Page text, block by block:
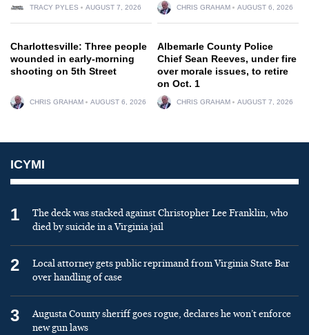
TRACY PYLES AUGUST 7, 2026 CHRIS GRAHAM AUGUST 6, 2026
Charlottesville: Three people
wounded in early-morning
shooting on 5th Street
CHRIS GRAHAM AUGUST 6, 2026
Albemarle County Police
Chief Sean Reeves, under fire
over morale issues, to retire
on Oct. 1
CHRIS GRAHAM AUGUST 7, 2026
ICYMI
1
The deck was stacked against Christopher Lee Franklin, who
died by suicide in a Virginia jail
2
Local attorney gets public reprimand from Virginia State Bar
over handling of case
3
Augusta County sheriff goes rogue, declares he won’t enforce
new gun laws